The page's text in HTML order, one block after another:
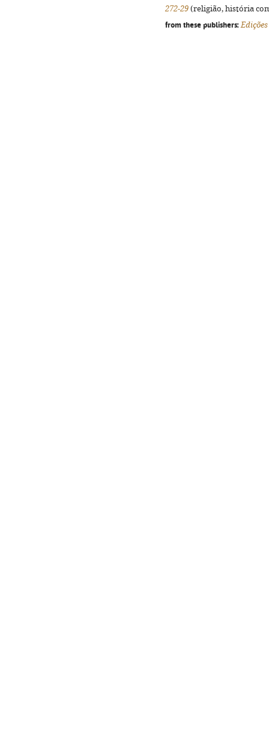
272-29 (religião, história
from these publishers: